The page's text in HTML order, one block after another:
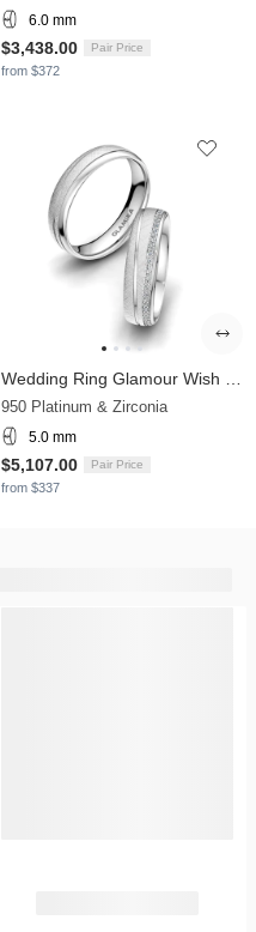
6.0 mm
$3,438.00 Pair Price
from $372
950 Platinum & Zirconia
5.0 mm
$5,107.00 Pair Price
from $337